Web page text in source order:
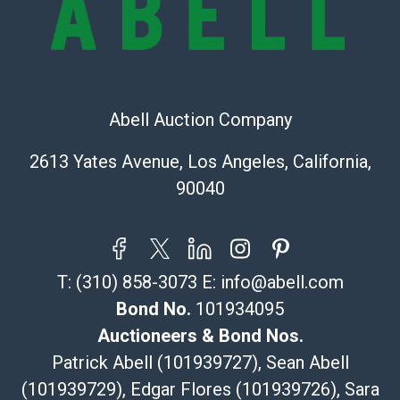
Recommended Shipper List:
store5391@theupsstore.com
Specialties – international shipping, freight, and fragile
Pasadena, CA 91105
tom@packca.com
Here
Premier Pack N Ship
Vincent Chau
626-234-2525
premierpacknship@gmail.com
Abell Auction Company
2613 Yates Avenue, Los Angeles, California,
90040
T: (310) 858-3073 E: info@abell.com
Bond No. 101934095
Auctioneers & Bond Nos.
Patrick Abell (101939727), Sean Abell
(101939729), Edgar Flores (101939726), Sara